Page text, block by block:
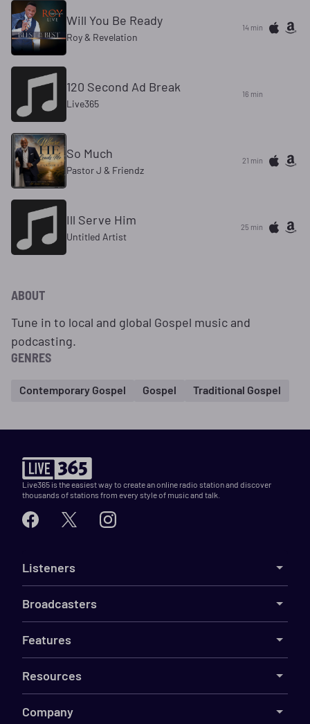
Will You Be Ready
Roy & Revelation
14 min
120 Second Ad Break
Live365
16 min
So Much
Pastor J & Friendz
21 min
Ill Serve Him
Untitled Artist
25 min
ABOUT
Tune in to local and global Gospel music and
podcasting.
GENRES
Contemporary Gospel Gospel Traditional Gospel
Live365 is the easiest way to create an online radio station and discover
thousands of stations from every style of music and talk.
Listeners
Broadcasters
Features
Resources
Company